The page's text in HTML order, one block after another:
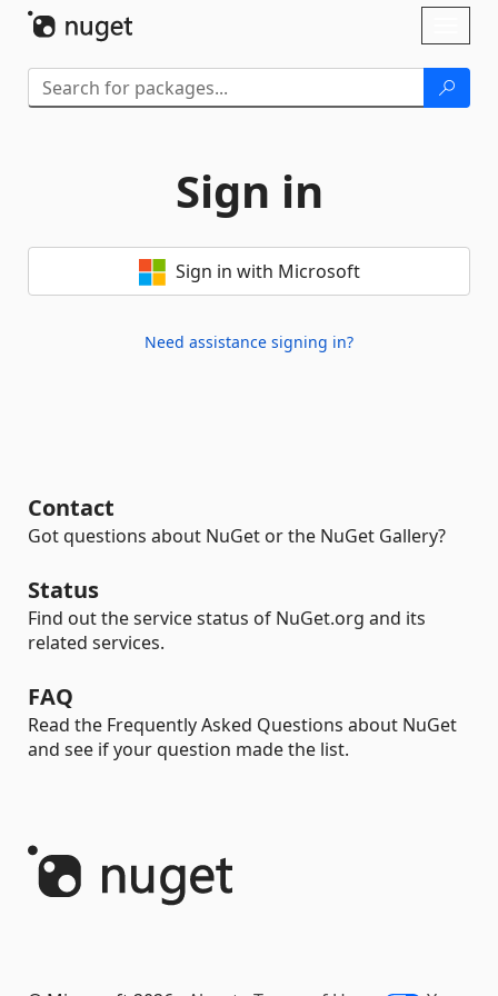
Sign in
Sign in with Microsoft
Need assistance signing in?
Contact
Got questions about NuGet or the NuGet Gallery?
Status
Find out the service status of NuGet.org and its
related services.
FAQ
Read the Frequently Asked Questions about NuGet
and see if your question made the list.